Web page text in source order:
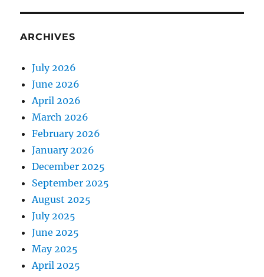
ARCHIVES
July 2026
June 2026
April 2026
March 2026
February 2026
January 2026
December 2025
September 2025
August 2025
July 2025
June 2025
May 2025
April 2025